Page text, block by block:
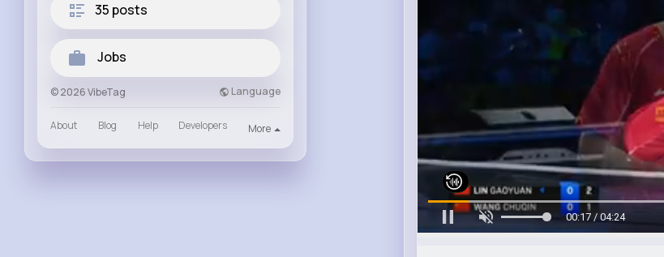
35 posts
Jobs
© 2026 VibeTag Language
About Blog Help Developers More
00:19 / 04:24